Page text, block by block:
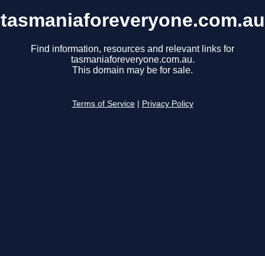
tasmaniaforeveryone.com.au
Find information, resources and relevant links for
tasmaniaforeveryone.com.au.
This domain may be for sale.
Terms of Service Privacy Policy